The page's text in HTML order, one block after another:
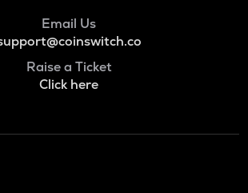
Email Us
Raise a Ticket
Click here